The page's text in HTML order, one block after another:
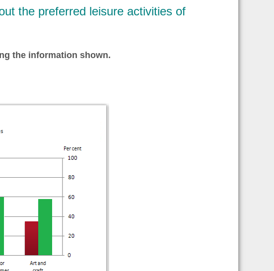
the preferred leisure activities of
the information shown.